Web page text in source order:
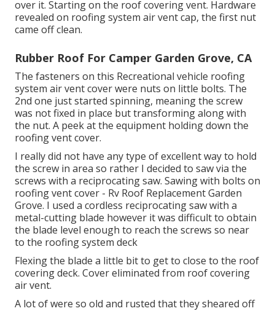
over it. Starting on the roof covering vent. Hardware
revealed on roofing system air vent cap, the first nut
came off clean.
Rubber Roof For Camper Garden Grove, CA
The fasteners on this Recreational vehicle roofing
system air vent cover were nuts on little bolts. The
2nd one just started spinning, meaning the screw
was not fixed in place but transforming along with
the nut. A peek at the equipment holding down the
roofing vent cover.
I really did not have any type of excellent way to hold
the screw in area so rather I decided to saw via the
screws with a reciprocating saw. Sawing with bolts on
roofing vent cover - Rv Roof Replacement Garden
Grove. I used a cordless reciprocating saw with a
metal-cutting blade however it was difficult to obtain
the blade level enough to reach the screws so near
to the roofing system deck
Flexing the blade a little bit to get to close to the roof
covering deck. Cover eliminated from roof covering
air vent.
A lot of were so old and rusted that they sheared off